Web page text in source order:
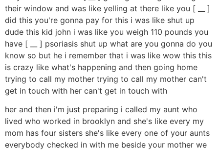
their window and was like yelling at there like you [ __ ]
did this you're gonna pay for this i was like shut up
dude this kid john i was like you weigh 110 pounds you
have [ __ ] psoriasis shut up what are you gonna do you
know so but he i remember that i was like wow this this
is crazy like what's happening and then going home
trying to call my mother trying to call my mother can't
get in touch with her can't get in touch with
her and then i'm just preparing i called my aunt who
lived who worked in brooklyn and she's like every my
mom has four sisters she's like every one of your aunts
everybody checked in with me beside your mother we